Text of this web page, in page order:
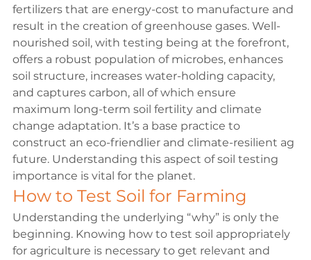
fertilizers that are energy-cost to manufacture and
result in the creation of greenhouse gases. Well-
nourished soil, with testing being at the forefront,
offers a robust population of microbes, enhances
soil structure, increases water-holding capacity,
and captures carbon, all of which ensure
maximum long-term soil fertility and climate
change adaptation. It’s a base practice to
construct an eco-friendlier and climate-resilient ag
future. Understanding this aspect of soil testing
importance is vital for the planet.
How to Test Soil for Farming
Understanding the underlying “why” is only the
beginning. Knowing how to test soil appropriately
for agriculture is necessary to get relevant and